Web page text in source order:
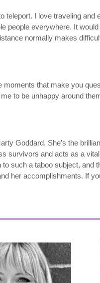
teleport. I love traveling
people everywhere. It
normally makes
moments that make you
to be unhappy around
Goddard. She’s the
survivors and acts as a
such a taboo subject, and
her accomplishments. If